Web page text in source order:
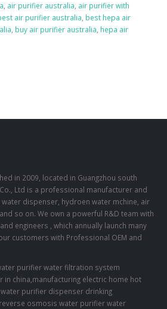
, air purifier australia, air purifier with
air purifier australia, best hepa air
, buy air purifier australia, hepa air
in 2009, located in Guangzhou south
Co., Ltd is a professional manufacturer and
dispenser, hydroen water mchine, air
so on. We own a powerful R&D team with
engineers , which annually launch many
customers with Professional OEM and
purifier water filtration system
in china,manufacturing electric home hot
purifier dispenser drinking
osmosis water purifier water